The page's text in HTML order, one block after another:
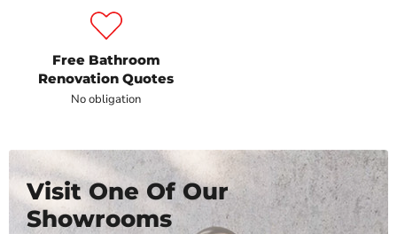
Free Bathroom
Renovation Quotes
No obligation
Visit One Of Our
Showrooms